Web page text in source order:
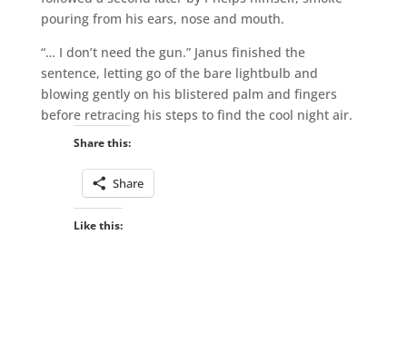
pouring from his ears, nose and mouth.
“… I don’t need the gun.” Janus finished the
sentence, letting go of the bare lightbulb and
blowing gently on his blistered palm and fingers
before retracing his steps to find the cool night air.
Share this:
Share
Like this: